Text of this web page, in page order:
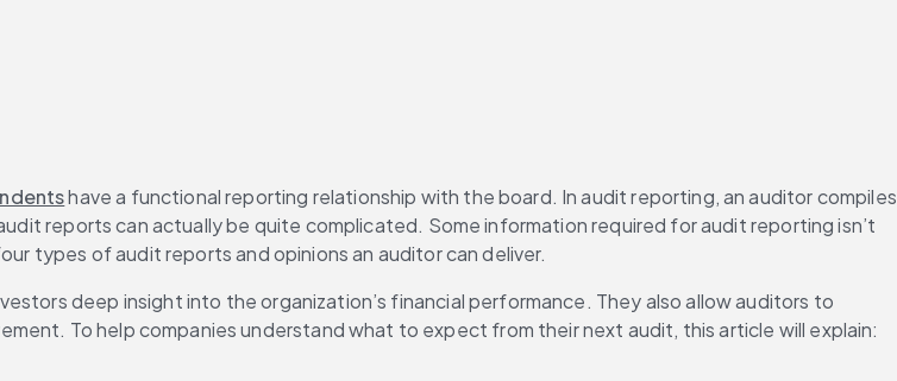
have a functional reporting relationship with the board. In audit reporting, an auditor compiles
reports can actually be quite complicated. Some information required for audit reporting isn’t
types of audit reports and opinions an auditor can deliver.
deep insight into the organization’s financial performance. They also allow auditors to
To help companies understand what to expect from their next audit, this article will explain: